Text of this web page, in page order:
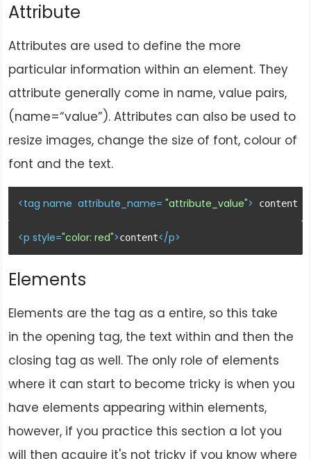
Attribute
Attributes are used to define the more
particular information within an element. They
attribute generally come in name, value pairs,
(name=“value”). Attributes can also be used to
resize images, change the size of font, colour of
font and the text.
<tag name attribute_name= "attribute_value"> content
<p style="color: red">content</p>
Elements
Elements are the tag as a entire, so this take
in the opening tag, the text within and then the
closing tag as well. The only role of elements
where it can start to become tricky is when you
have elements appearing within elements,
however, if you practice this section a lot you
will then acquire it's not tricky if you know where